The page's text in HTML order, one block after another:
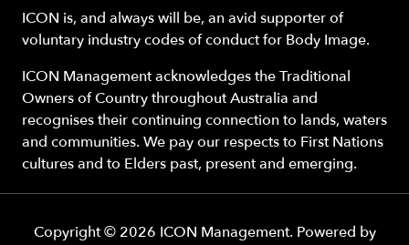
ICON is, and always will be, an avid supporter of
voluntary industry codes of conduct for Body Image.
ICON Management acknowledges the Traditional
Owners of Country throughout Australia and
recognises their continuing connection to lands, waters
and communities. We pay our respects to First Nations
cultures and to Elders past, present and emerging.
Copyright © 2026 ICON Management. Powered by